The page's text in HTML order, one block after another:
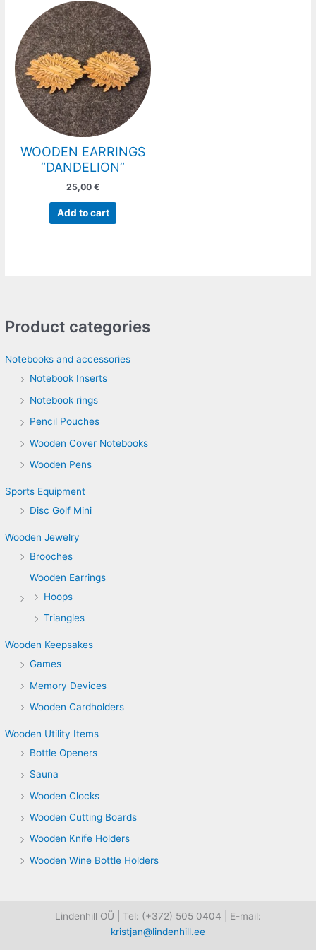
Product categories
Notebooks and accessories
Notebook Inserts
Notebook rings
Pencil Pouches
Wooden Cover Notebooks
Wooden Pens
Sports Equipment
Disc Golf Mini
Wooden Jewelry
Brooches
Wooden Earrings
Hoops
Triangles
Wooden Keepsakes
Games
Memory Devices
Wooden Cardholders
Wooden Utility Items
Bottle Openers
Sauna
Wooden Clocks
Wooden Cutting Boards
Wooden Knife Holders
Wooden Wine Bottle Holders
WOODEN EARRINGS
“DANDELION”
25,00€
Add to cart
Lindenhill OÜ | Tel: (+372) 505 0404 | E-mail:
kristjan@lindenhill.ee